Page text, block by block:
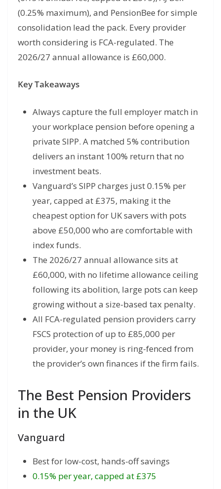
(0.25% maximum), and PensionBee for simple
consolidation lead the pack. Every provider
worth considering is FCA-regulated. The
2026/27 annual allowance is £60,000.
Key Takeaways
Always capture the full employer match in
your workplace pension before opening a
private SIPP. A matched 5% contribution
delivers an instant 100% return that no
investment beats.
Vanguard’s SIPP charges just 0.15% per
year, capped at £375, making it the
cheapest option for UK savers with pots
above £50,000 who are comfortable with
index funds.
The 2026/27 annual allowance sits at
£60,000, with no lifetime allowance ceiling
following its abolition, large pots can keep
growing without a size-based tax penalty.
All FCA-regulated pension providers carry
FSCS protection of up to £85,000 per
provider, your money is ring-fenced from
the provider’s own finances if the firm fails.
The Best Pension Providers
in the UK
Vanguard
Best for low-cost, hands-off savings
0.15% per year, capped at £375